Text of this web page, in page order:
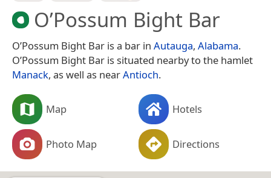
O’Possum Bight Bar
O’Possum Bight Bar is a bar in Autauga, Alabama.
O’Possum Bight Bar is situated nearby to the hamlet
Manack, as well as nearAntioch.
Map Hotels
Photo Map Directions